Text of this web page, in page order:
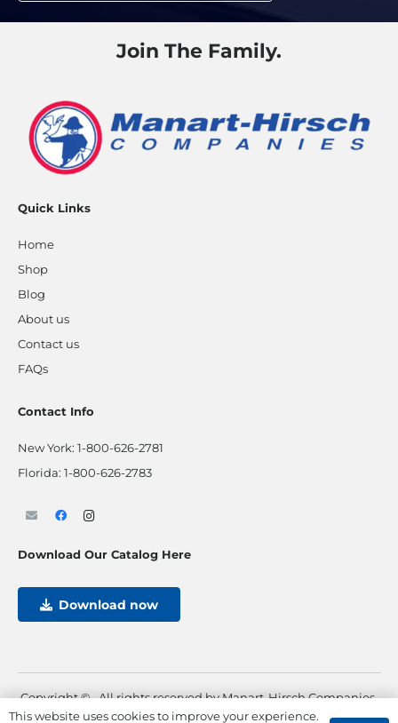
Join The Family.
Quick Links
Home
Shop
Blog
About us
Contact us
FAQs
Contact Info
New York: 1-800-626-2781
Florida: 1-800-626-2783
Download Our Catalog Here
Download now
Copyright ©. All rights reserved by Manart-Hirsch Companies.
This website uses cookies to improve your experience.